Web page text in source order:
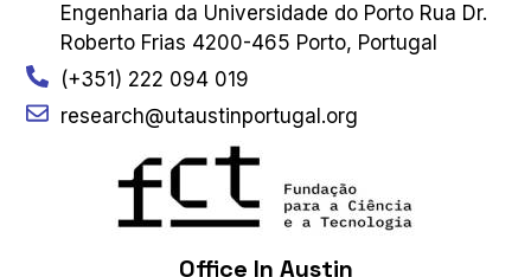
Engenharia da Universidade do Porto Rua Dr.
Roberto Frias 4200-465 Porto, Portugal
(+351) 222 094 019
research@utaustinportugal.org
Office In Austin